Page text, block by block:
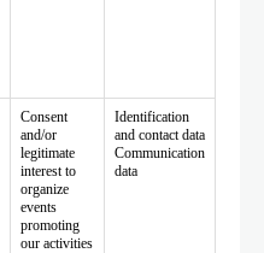
Consent
and/or
legitimate
interest to
organize
events
promoting
our activities
Identification
and contact data
Communication
data